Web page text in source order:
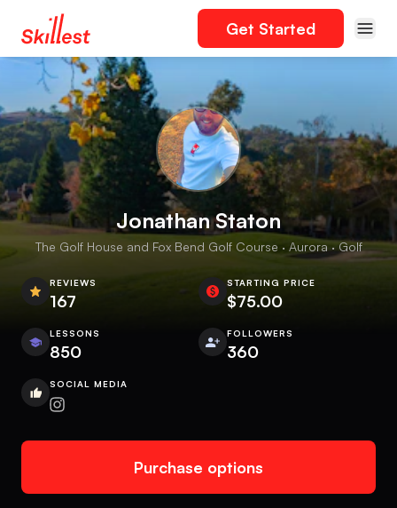
Get Started
Jonathan Staton
The Golf House and Fox Bend Golf Course · Aurora · Golf
REVIEWS
167
STARTING PRICE
$75.00
LESSONS
850
FOLLOWERS
360
SOCIAL MEDIA
Purchase options